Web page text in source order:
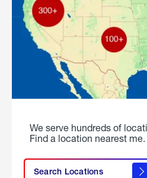
We serve hundreds of
Find a location nearest me.
Search Locations